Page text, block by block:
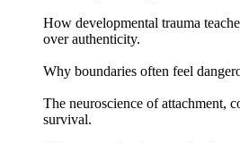
How developmental trauma
over authenticity.
Why boundaries often feel
The neuroscience of attachment,
survival.